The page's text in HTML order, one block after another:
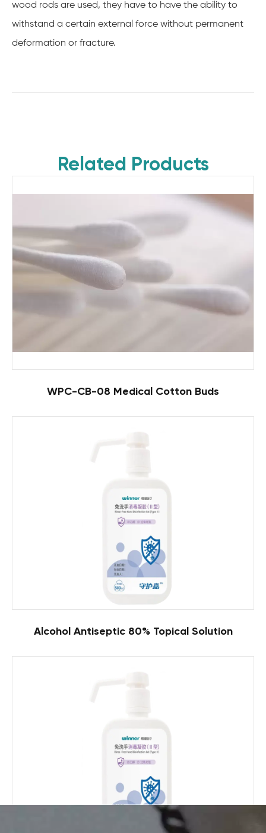
wood rods are used, they have to have the ability to
withstand a certain external force without permanent
deformation or fracture.
Related Products
WPC-CB-08 Medical Cotton Buds
Alcohol Antiseptic 80% Topical Solution